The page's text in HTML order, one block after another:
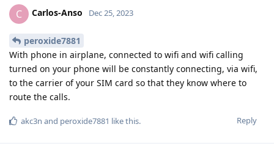
C Carlos-Anso Dec 25, 2023
peroxide7881
With phone in airplane, connected to wifi and wifi calling
turned on your phone will be constantly connecting, via wifi,
to the carrier of your SIM card so that they know where to
route the calls.
Reply
akc3n and peroxide7881 like this.